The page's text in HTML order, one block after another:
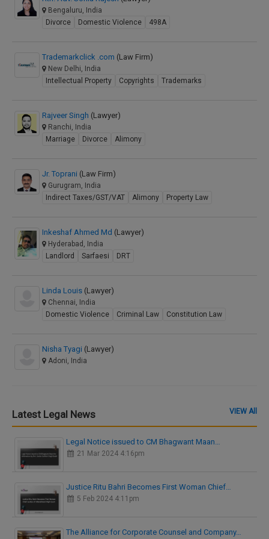
Bengaluru, India
Divorce
Domestic Violence 498A
Trademarkclick .com (Law Firm)
New Delhi, India
Intellectual Property
Copyrights Trademarks
Rajveer Singh (Lawyer)
Ranchi, India
Marriage
Divorce Alimony
Jr. Toprani (Law Firm)
Gurugram, India
Indirect Taxes/GST/VAT
Alimony Property Law
Inkeshaf Ahmed Md (Lawyer)
Hyderabad, India
Landlord
Sarfaesi DRT
Linda Louis (Lawyer)
Chennai, India
Domestic Violence
Criminal Law Constitution Law
Nisha Tyagi (Lawyer)
Adoni, India
Latest Legal News VIEW All
Legal Notice issued to CM Bhagwant Maan…
21 Mar 2024 4:16pm
Justice Ritu Bahri Becomes First Woman Chief…
5 Feb 2024 4:11pm
The Alliance for Corporate Counsel and Company…